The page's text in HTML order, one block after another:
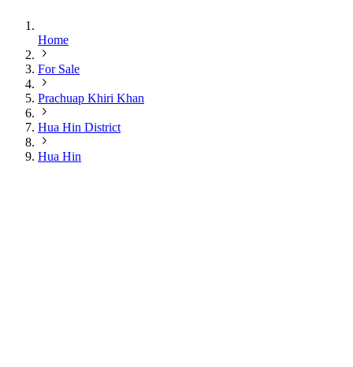
Home
For Sale
Prachuap Khiri Khan
Hua Hin District
Hua Hin